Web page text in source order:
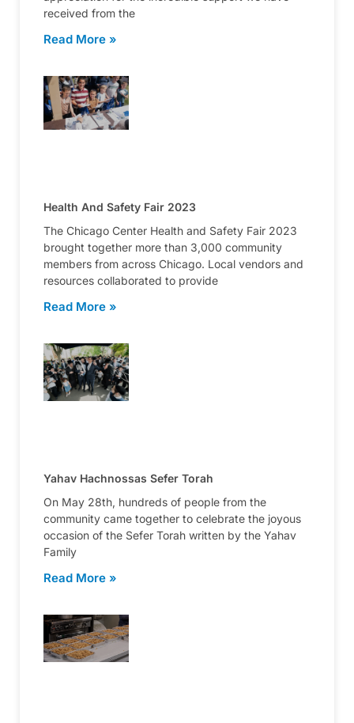
received from the
Read More »
Health And Safety Fair 2023
The Chicago Center Health and Safety Fair 2023
brought together more than 3,000 community
members from across Chicago. Local vendors and
resources collaborated to provide
Read More »
Yahav Hachnossas Sefer Torah
On May 28th, hundreds of people from the
community came together to celebrate the joyous
occasion of the Sefer Torah written by the Yahav
Family
Read More »